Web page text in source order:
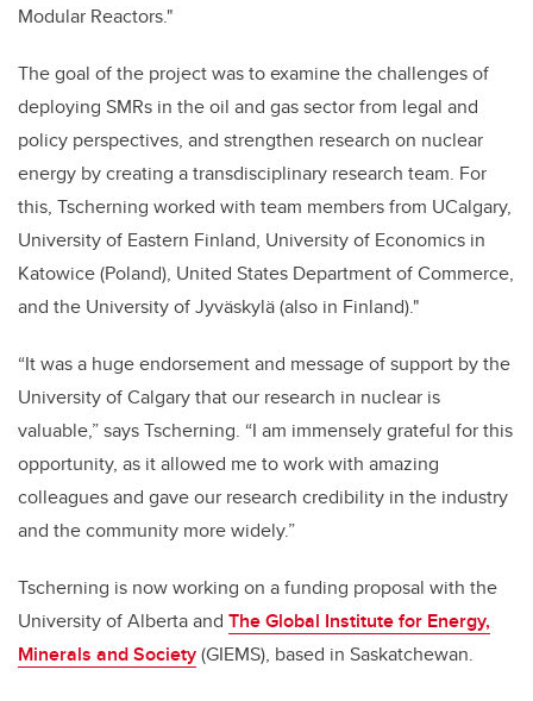
Modular Reactors."
The goal of the project was to examine the challenges of
deploying SMRs in the oil and gas sector from legal and
policy perspectives, and strengthen research on nuclear
energy by creating a transdisciplinary research team. For
this, Tscherning worked with team members from UCalgary,
University of Eastern Finland, University of Economics in
Katowice (Poland), United States Department of Commerce,
and the University of Jyväskylä (also in Finland)."
“It was a huge endorsement and message of support by the
University of Calgary that our research in nuclear is
valuable,” says Tscherning. “I am immensely grateful for this
opportunity, as it allowed me to work with amazing
colleagues and gave our research credibility in the industry
and the community more widely.”
Tscherning is now working on a funding proposal with the
University of Alberta and The Global Institute for Energy,
Minerals and Society(GIEMS), based in Saskatchewan.